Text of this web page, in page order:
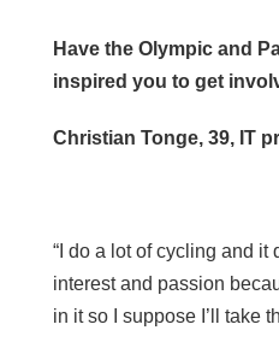
Have the Olympic and
inspired you to get
Christian Tonge, 39, IT
“I do a lot of cycling and it
interest and passion
in it so I suppose I’ll take